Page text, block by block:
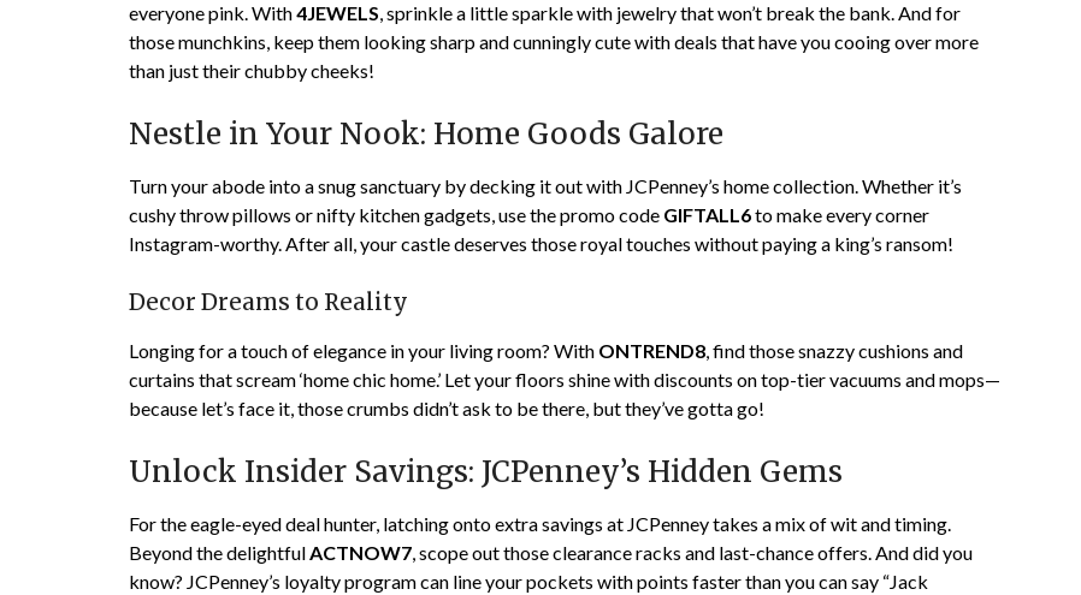
everyone pink. With4JEWELS, sprinkle a little sparkle with jewelry that won’t break the bank. And for
those munchkins, keep them looking sharp and cunningly cute with deals that have you cooing over more
than just their chubby cheeks!
Nestle in Your Nook: Home Goods Galore
Turn your abode into a snug sanctuary by decking it out with JCPenney’s home collection. Whether it’s
cushy throw pillows or nifty kitchen gadgets, use the promo code GIFTALL6to make every corner
Instagram-worthy. After all, your castle deserves those royal touches without paying a king’s ransom!
Decor Dreams to Reality
Longing for a touch of elegance in your living room? With ONTREND8, find those snazzy cushions and
curtains that scream ‘home chic home.’ Let your floors shine with discounts on top-tier vacuums and mops—
because let’s face it, those crumbs didn’t ask to be there, but they’ve gotta go!
Unlock Insider Savings: JCPenney’s Hidden Gems
For the eagle-eyed deal hunter, latching onto extra savings at JCPenney takes a mix of wit and timing.
Beyond the delightfulACTNOW7, scope out those clearance racks and last-chance offers. And did you
know? JCPenney’s loyalty program can line your pockets with points faster than you can say “Jack